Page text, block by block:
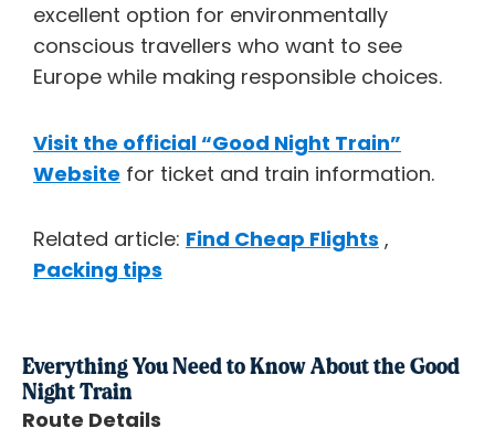
excellent option for environmentally
conscious travellers who want to see
Europe while making responsible choices.
Visit the official “Good Night Train”
Website for ticket and train information.
Related article: Find Cheap Flights ,
Packing tips
Everything You Need to Know About the Good
Night Train
Route Details